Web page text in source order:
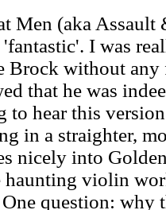
Men (aka
I was
Brock without
that he was
to hear this
in a straighter,
nicely into
haunting violin
question: why